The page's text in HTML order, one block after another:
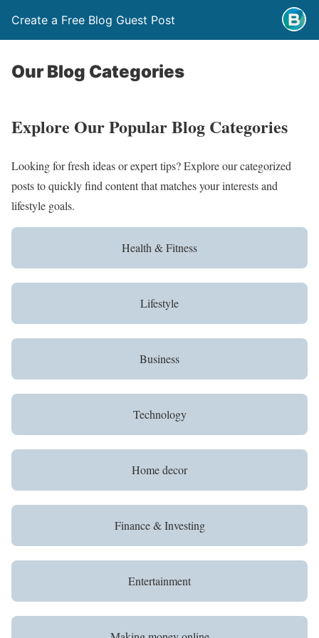
Create a Free Blog Guest Post
Our Blog Categories
Explore Our Popular Blog Categories
Looking for fresh ideas or expert tips? Explore our categorized
posts to quickly find content that matches your interests and
lifestyle goals.
Health & Fitness
Lifestyle
Business
Technology
Home decor
Finance & Investing
Entertainment